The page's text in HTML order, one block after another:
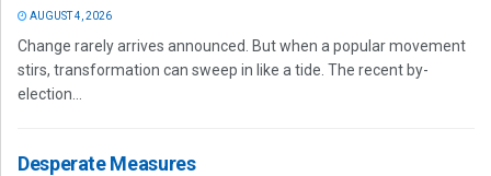
AUGUST 4, 2026
Change rarely arrives announced. But when a popular movement
stirs, transformation can sweep in like a tide. The recent by-
election...
Desperate Measures